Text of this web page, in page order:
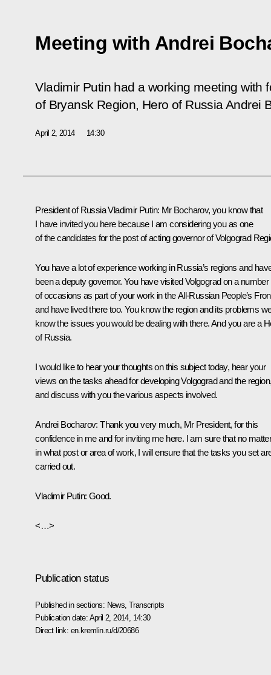
Meeting with Andrei
Vladimir Putin had a working meeting with
of Bryansk Region, Hero of Russia Andrei
April 2, 2014 14:30
President of Russia Vladimir Putin: Mr Bocharov, you know that
I have invited you here because I am considering you as one
of the candidates for the post of acting governor of Volgograd
You have a lot of experience working in Russia’s regions and
been a deputy governor. You have visited Volgograd on a number
of occasions as part of your work in the All-Russian People’s
and have lived there too. You know the region and its problems
know the issues you would be dealing with there. And you are a
of Russia.
I would like to hear your thoughts on this subject today, hear your
views on the tasks ahead for developing Volgograd and the
and discuss with you the various aspects involved.
Andrei Bocharov: Thank you very much, Mr President, for this
confidence in me and for inviting me here. I am sure that no
in what post or area of work, I will ensure that the tasks you set
carried out.
Vladimir Putin: Good.
<…>
Publication status
Published in sections: News ,Transcripts
Publication date: April 2, 2014, 14:30
Direct link: en.kremlin.ru/d/20686